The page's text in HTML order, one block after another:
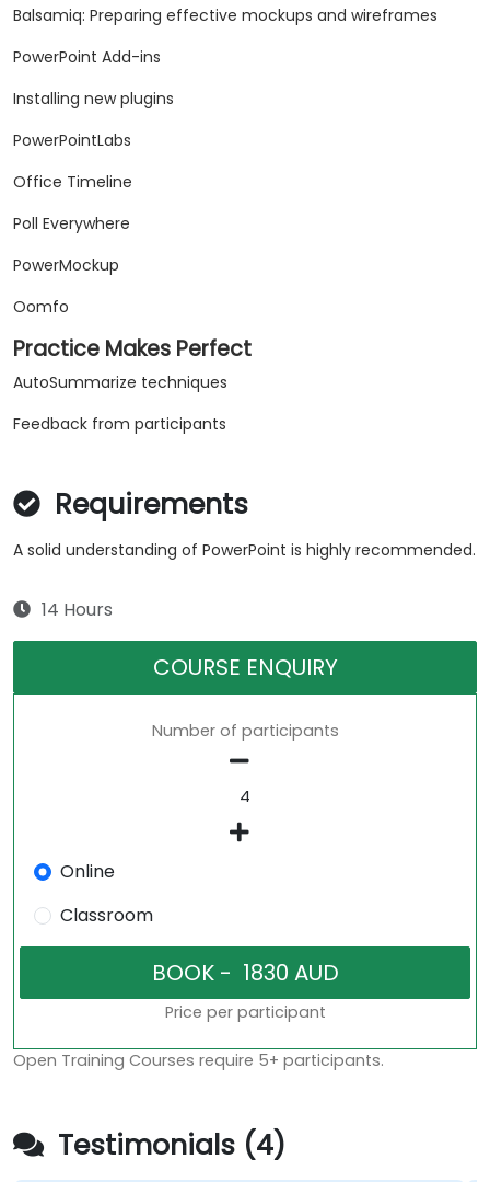
Balsamiq: Preparing effective mockups and wireframes
PowerPoint Add-ins
Installing new plugins
PowerPointLabs
Office Timeline
Poll Everywhere
PowerMockup
Oomfo
Practice Makes Perfect
AutoSummarize techniques
Feedback from participants
Requirements
A solid understanding of PowerPoint is highly recommended.
14 Hours
COURSE ENQUIRY
Number of participants
Online
Classroom
Price per participant
Open Training Courses require 5+ participants.
Testimonials (4)